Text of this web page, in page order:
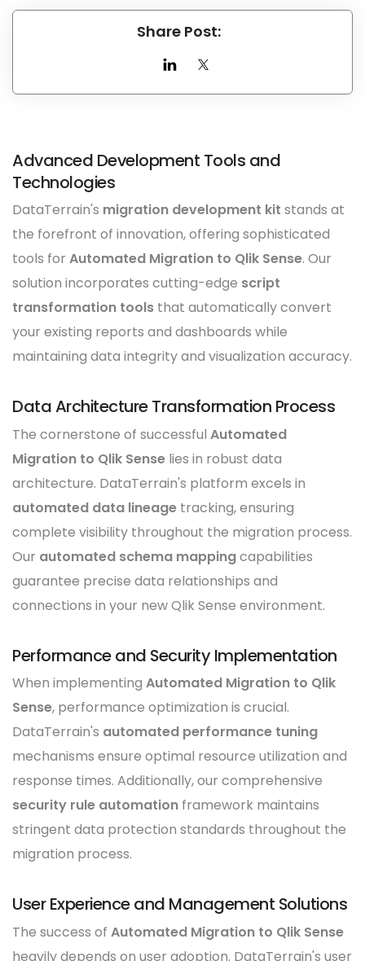
Share Post:
Advanced Development Tools and
Technologies
DataTerrain's migration development kit stands at
the forefront of innovation, offering sophisticated
tools for Automated Migration to Qlik Sense. Our
solution incorporates cutting-edge script
transformation tools that automatically convert
your existing reports and dashboards while
maintaining data integrity and visualization accuracy.
Data Architecture Transformation Process
The cornerstone of successful Automated
Migration to Qlik Sense lies in robust data
architecture. DataTerrain's platform excels in
automated data lineage tracking, ensuring
complete visibility throughout the migration process.
Our automated schema mappingcapabilities
guarantee precise data relationships and
connections in your new Qlik Sense environment.
Performance and Security Implementation
When implementing Automated Migration to Qlik
Sense, performance optimization is crucial.
DataTerrain's automated performance tuning
mechanisms ensure optimal resource utilization and
response times. Additionally, our comprehensive
security rule automation framework maintains
stringent data protection standards throughout the
migration process.
User Experience and Management Solutions
The success of Automated Migration to Qlik Sense
heavily depends on user adoption. DataTerrain's user